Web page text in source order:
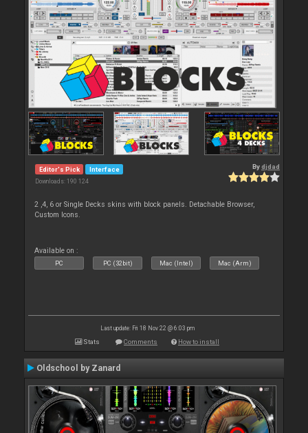
Editor's Pick Interface
Downloads: 190 124
Bydjdad
2 ,4, 6 or Single Decks skins with block panels. Detachable Browser,
Custom Icons.
Available on :
PC PC (32bit) Mac (Intel) Mac (Arm)
Last update: Fri 18 Nov 22 @ 6:03 pm
Stats Comments How to install
Oldschool by Zanard